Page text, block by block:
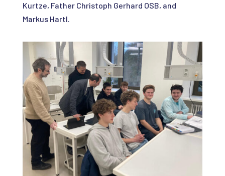
Kurtze, Father Christoph Gerhard OSB, and
Markus Hartl.